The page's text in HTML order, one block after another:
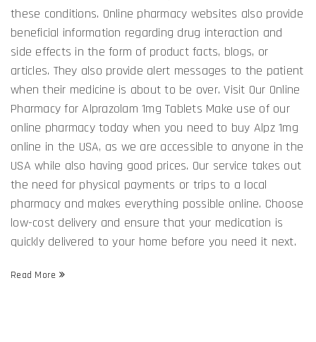
these conditions. Online pharmacy websites also provide
beneficial information regarding drug interaction and
side effects in the form of product facts, blogs, or
articles. They also provide alert messages to the patient
when their medicine is about to be over. Visit Our Online
Pharmacy for Alprazolam 1mg Tablets Make use of our
online pharmacy today when you need to buy Alpz 1mg
online in the USA, as we are accessible to anyone in the
USA while also having good prices. Our service takes out
the need for physical payments or trips to a local
pharmacy and makes everything possible online. Choose
low-cost delivery and ensure that your medication is
quickly delivered to your home before you need it next.
Read More